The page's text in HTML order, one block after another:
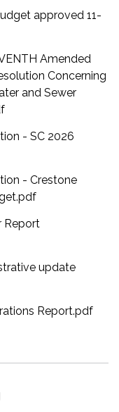
approved 11-
Amended
Concerning
and Sewer
- SC 2026
- Crestone
Report
update
Report.pdf